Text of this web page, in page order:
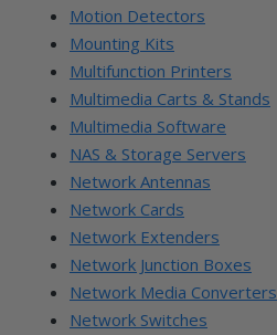
Motion Detectors
Mounting Kits
Multifunction Printers
Multimedia Carts & Stands
Multimedia Software
NAS & Storage Servers
Network Antennas
Network Cards
Network Extenders
Network Junction Boxes
Network Media Converters
Network Switches